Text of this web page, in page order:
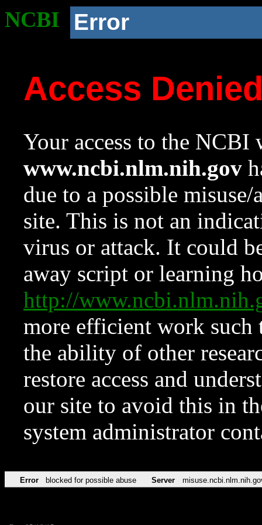
NCBI Error
Access
Your access to the NCBI
www.ncbi.nlm.nih.gov
due to a possible
site. This is not an
virus or attack. It could
away script or learning
http://
more efficient work such
the ability of other
restore access and
our site to avoid this in
system administrator
Error blocked for possible abuse Server